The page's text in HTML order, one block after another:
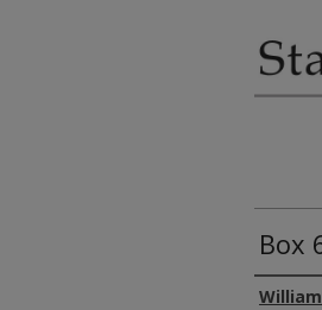
Box
Creator